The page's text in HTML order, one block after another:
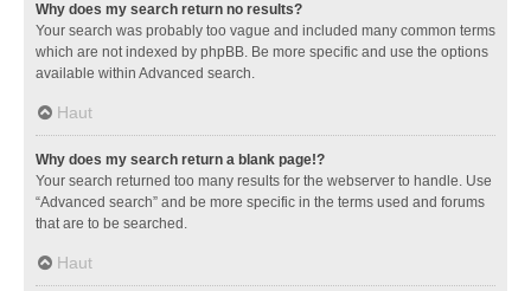
Why does my search return no results?
Your search was probably too vague and included many common terms
which are not indexed by phpBB. Be more specific and use the options
available within Advanced search.
Haut
Why does my search return a blank page!?
Your search returned too many results for the webserver to handle. Use
“Advanced search” and be more specific in the terms used and forums
that are to be searched.
Haut